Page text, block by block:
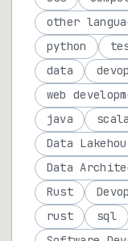
other
python
data
web
java
scala
Data
Data
Rust
rust
sql